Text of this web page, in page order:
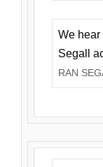
We hear
Segall
RAN